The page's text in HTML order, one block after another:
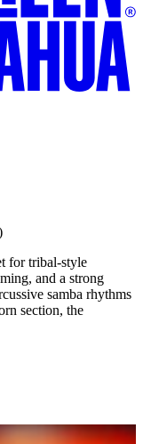
for tribal-style
and a strong
samba rhythms
section, the